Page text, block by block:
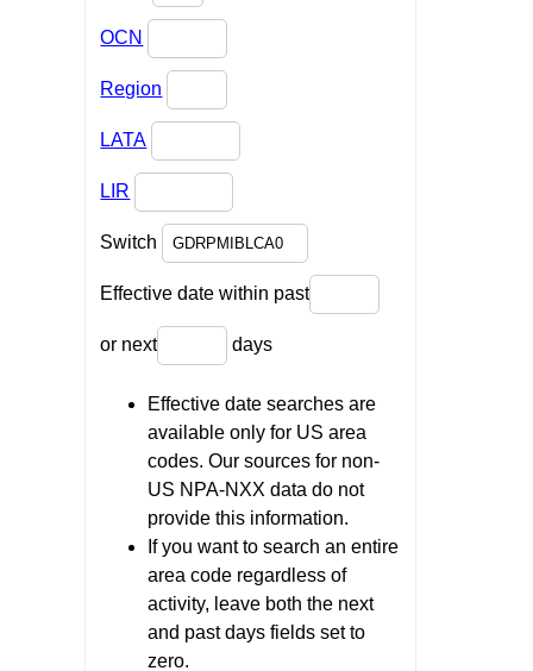
OCN
Region
LATA
LIR
Switch
Effective date within past
or next days
Effective date searches are
available only for US area
codes. Our sources for non-
US NPA-NXX data do not
provide this information.
If you want to search an entire
area code regardless of
activity, leave both the next
and past days fields set to
zero.